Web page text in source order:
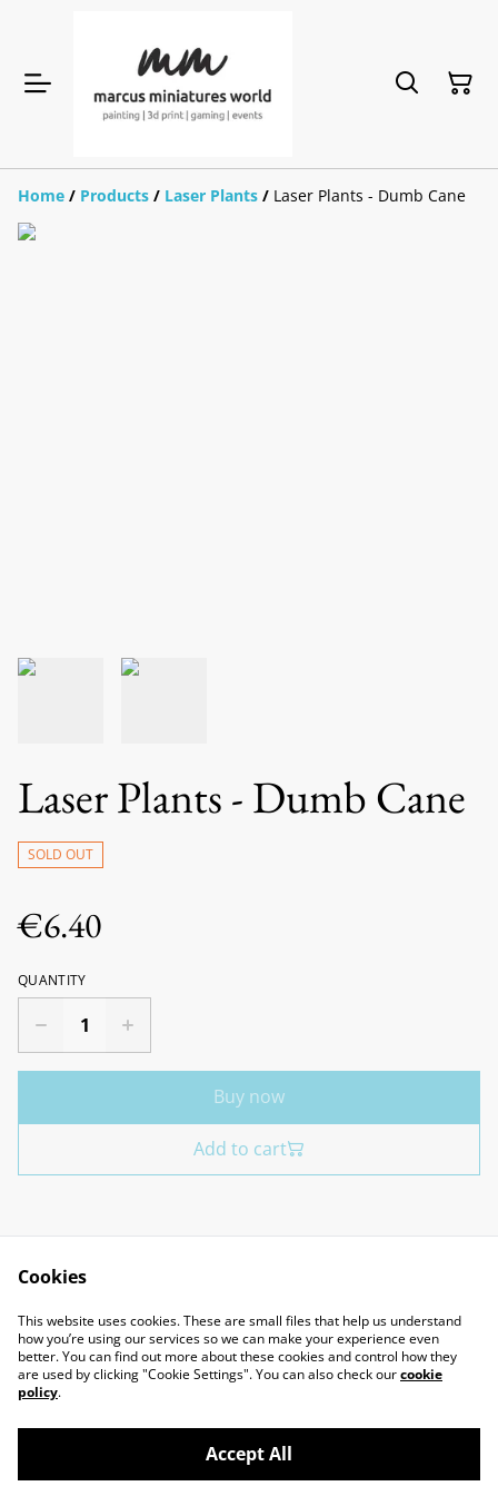
Home / Products / Laser Plants / Laser Plants - Dumb Cane
Laser Plants - Dumb Cane
SOLD OUT
€6.40
QUANTITY
Buy now
Add to cart
Contact Us
Legal Terms
Privacy Policy
Cookie Policy
©2026Marcus Miniatures
Cookies
This website uses cookies. These are small files that help us understand
how you’re using our services so we can make your experience even
better. You can find out more about these cookies and control how they
are used by clicking "Cookie Settings". You can also check ourcookie
policy.
Accept All